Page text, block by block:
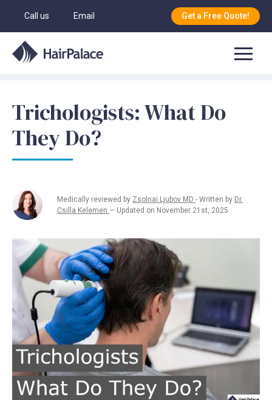
Call us Email Get a Free Quote!
Trichologists: What Do
They Do?
Medically reviewed by Zsolnai Ljubov MD - Written by Dr.
Csilla Kelemen — Updated on November 21st, 2025